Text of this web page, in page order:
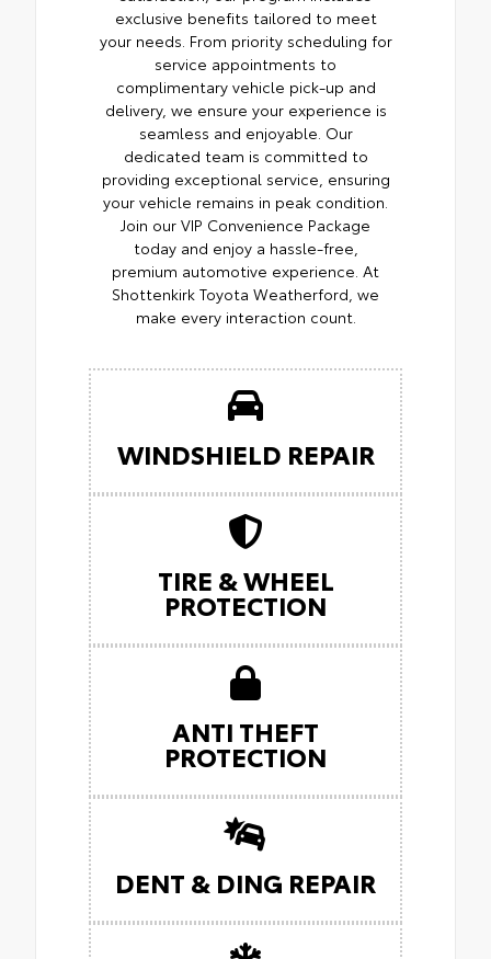
exclusive benefits tailored to meet
your needs. From priority scheduling for
service appointments to
complimentary vehicle pick-up and
delivery, we ensure your experience is
seamless and enjoyable. Our
dedicated team is committed to
providing exceptional service, ensuring
your vehicle remains in peak condition.
Join our VIP Convenience Package
today and enjoy a hassle-free,
premium automotive experience. At
Shottenkirk Toyota Weatherford, we
make every interaction count.
WINDSHIELD REPAIR
TIRE & WHEEL
PROTECTION
ANTI THEFT
PROTECTION
DENT & DING REPAIR